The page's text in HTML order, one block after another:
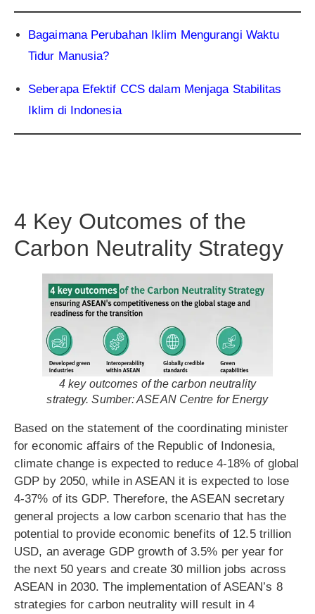
Bagaimana Perubahan Iklim Mengurangi Waktu
Tidur Manusia?
Seberapa Efektif CCS dalam Menjaga Stabilitas
Iklim di Indonesia
4 Key Outcomes of the
Carbon Neutrality Strategy
4 key outcomes of the carbon neutrality
strategy. Sumber: ASEAN Centre for Energy
Based on the statement of the coordinating minister
for economic affairs of the Republic of Indonesia,
climate change is expected to reduce 4-18% of global
GDP by 2050, while in ASEAN it is expected to lose
4-37% of its GDP. Therefore, the ASEAN secretary
general projects a low carbon scenario that has the
potential to provide economic benefits of 12.5 trillion
USD, an average GDP growth of 3.5% per year for
the next 50 years and create 30 million jobs across
ASEAN in 2030. The implementation of ASEAN’s 8
strategies for carbon neutrality will result in 4